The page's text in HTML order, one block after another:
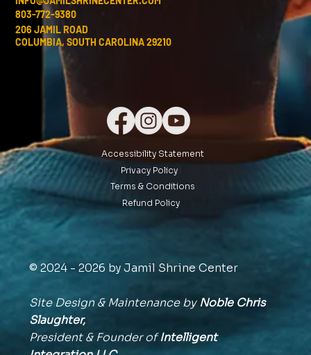
803-772-9380
206 JAMIL ROAD
COLUMBIA, SOUTH CAROLINA 29210
Accessibility Statement
Privacy Policy
Terms & Conditions
Refund Policy
© 2024 - 2026 by Jamil Shrine Center
Site Design & Maintenance byNoble Chris
Slaughter,
President & Founder ofIntelligent